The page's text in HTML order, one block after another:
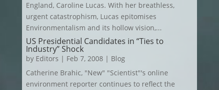
England, Caroline Lucas. With her breathless,
urgent catastrophism, Lucas epitomises
Environmentalism and its hollow vision,...
US Presidential Candidates in “Ties to
Industry” Shock
by Editors | Feb 7, 2008| Blog
Catherine Brahic, "New" "Scientist"'s online
environment reporter continues to reflect the